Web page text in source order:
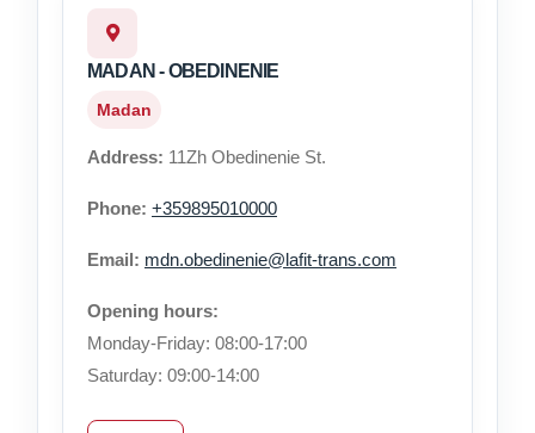
MADAN - OBEDINENIE
Madan
Address: 11Zh Obedinenie St.
Phone: +359895010000
Email: mdn.obedinenie@lafit-trans.com
Opening hours:
Monday-Friday: 08:00-17:00
Saturday: 09:00-14:00